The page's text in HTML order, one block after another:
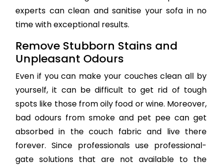
experts can clean and sanitise your sofa in no
time with exceptional results.
Remove Stubborn Stains and
Unpleasant Odours
Even if you can make your couches clean all by
yourself, it can be difficult to get rid of tough
spots like those from oily food or wine. Moreover,
bad odours from smoke and pet pee can get
absorbed in the couch fabric and live there
forever. Since professionals use professional-
gate solutions that are not available to the